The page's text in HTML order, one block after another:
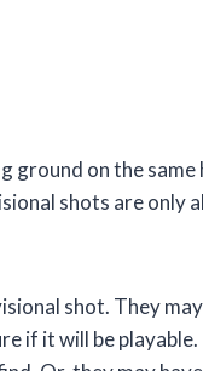
ground on the
shots are only
shot. They
if it will be